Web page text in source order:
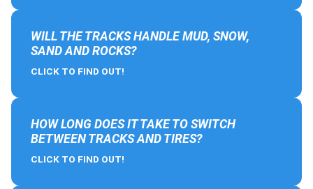
WILL THE TRACKS HANDLE MUD, SNOW,
SAND AND ROCKS?
CLICK TO FIND OUT!
HOW LONG DOES IT TAKE TO SWITCH
BETWEEN TRACKS AND TIRES?
CLICK TO FIND OUT!